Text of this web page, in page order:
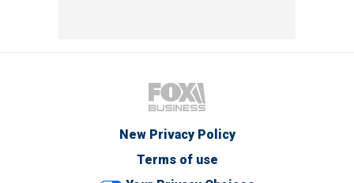
New Privacy Policy
Terms of use